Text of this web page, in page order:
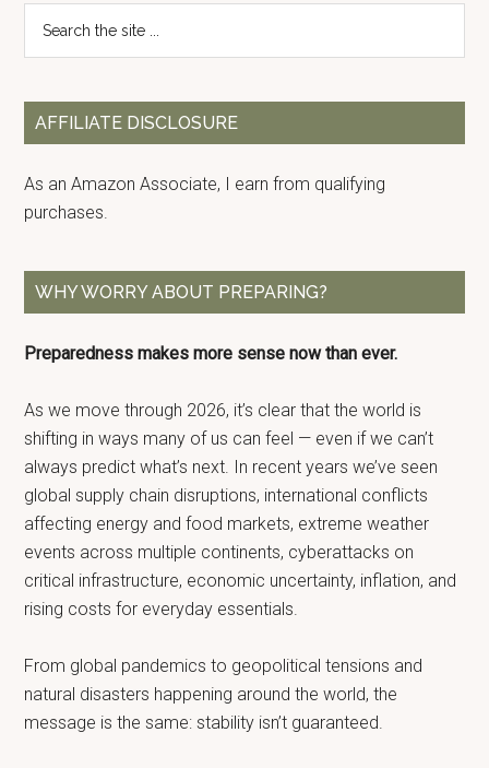
Primary
Sidebar
...
AFFILIATE DISCLOSURE
As an Amazon Associate, I earn from qualifying
purchases.
WHY WORRY ABOUT PREPARING?
Preparedness makes more sense now than ever.
As we move through 2026, it’s clear that the world is
shifting in ways many of us can feel — even if we can’t
always predict what’s next. In recent years we’ve seen
global supply chain disruptions, international conflicts
affecting energy and food markets, extreme weather
events across multiple continents, cyberattacks on
critical infrastructure, economic uncertainty, inflation, and
rising costs for everyday essentials.
From global pandemics to geopolitical tensions and
natural disasters happening around the world, the
message is the same: stability isn’t guaranteed.